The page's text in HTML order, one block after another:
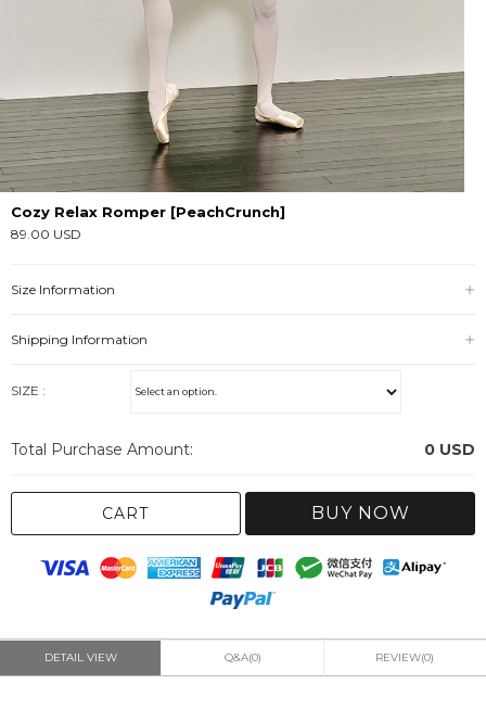
Cozy Relax Romper [PeachCrunch]
89.00 USD
Size Information
Shipping Information
SIZE :
Total Purchase Amount: 0 USD
CART BUY NOW
DETAIL VIEW Q&A(0) REVIEW(0)